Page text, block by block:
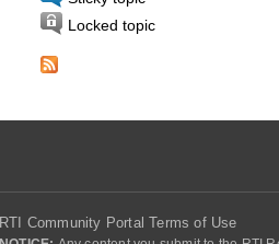
Locked topic
RTI Community Portal Terms of Use